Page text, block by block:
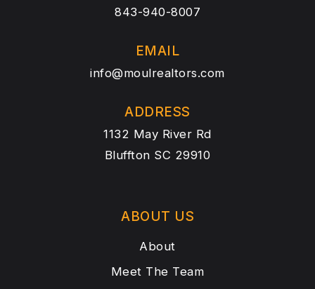
843-940-8007
EMAIL
info@moulrealtors.com
ADDRESS
1132 May River Rd
Bluffton SC 29910
ABOUT US
About
Meet The Team